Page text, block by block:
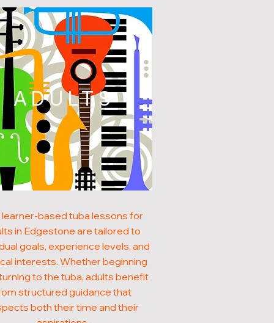
ADULTS
learner-based tuba lessons for
in Edgestone are tailored to
goals, experience levels, and
interests. Whether beginning
to the tuba, adults benefit
structured guidance that
both their time and their